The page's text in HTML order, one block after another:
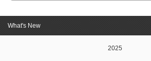
What's New
2025